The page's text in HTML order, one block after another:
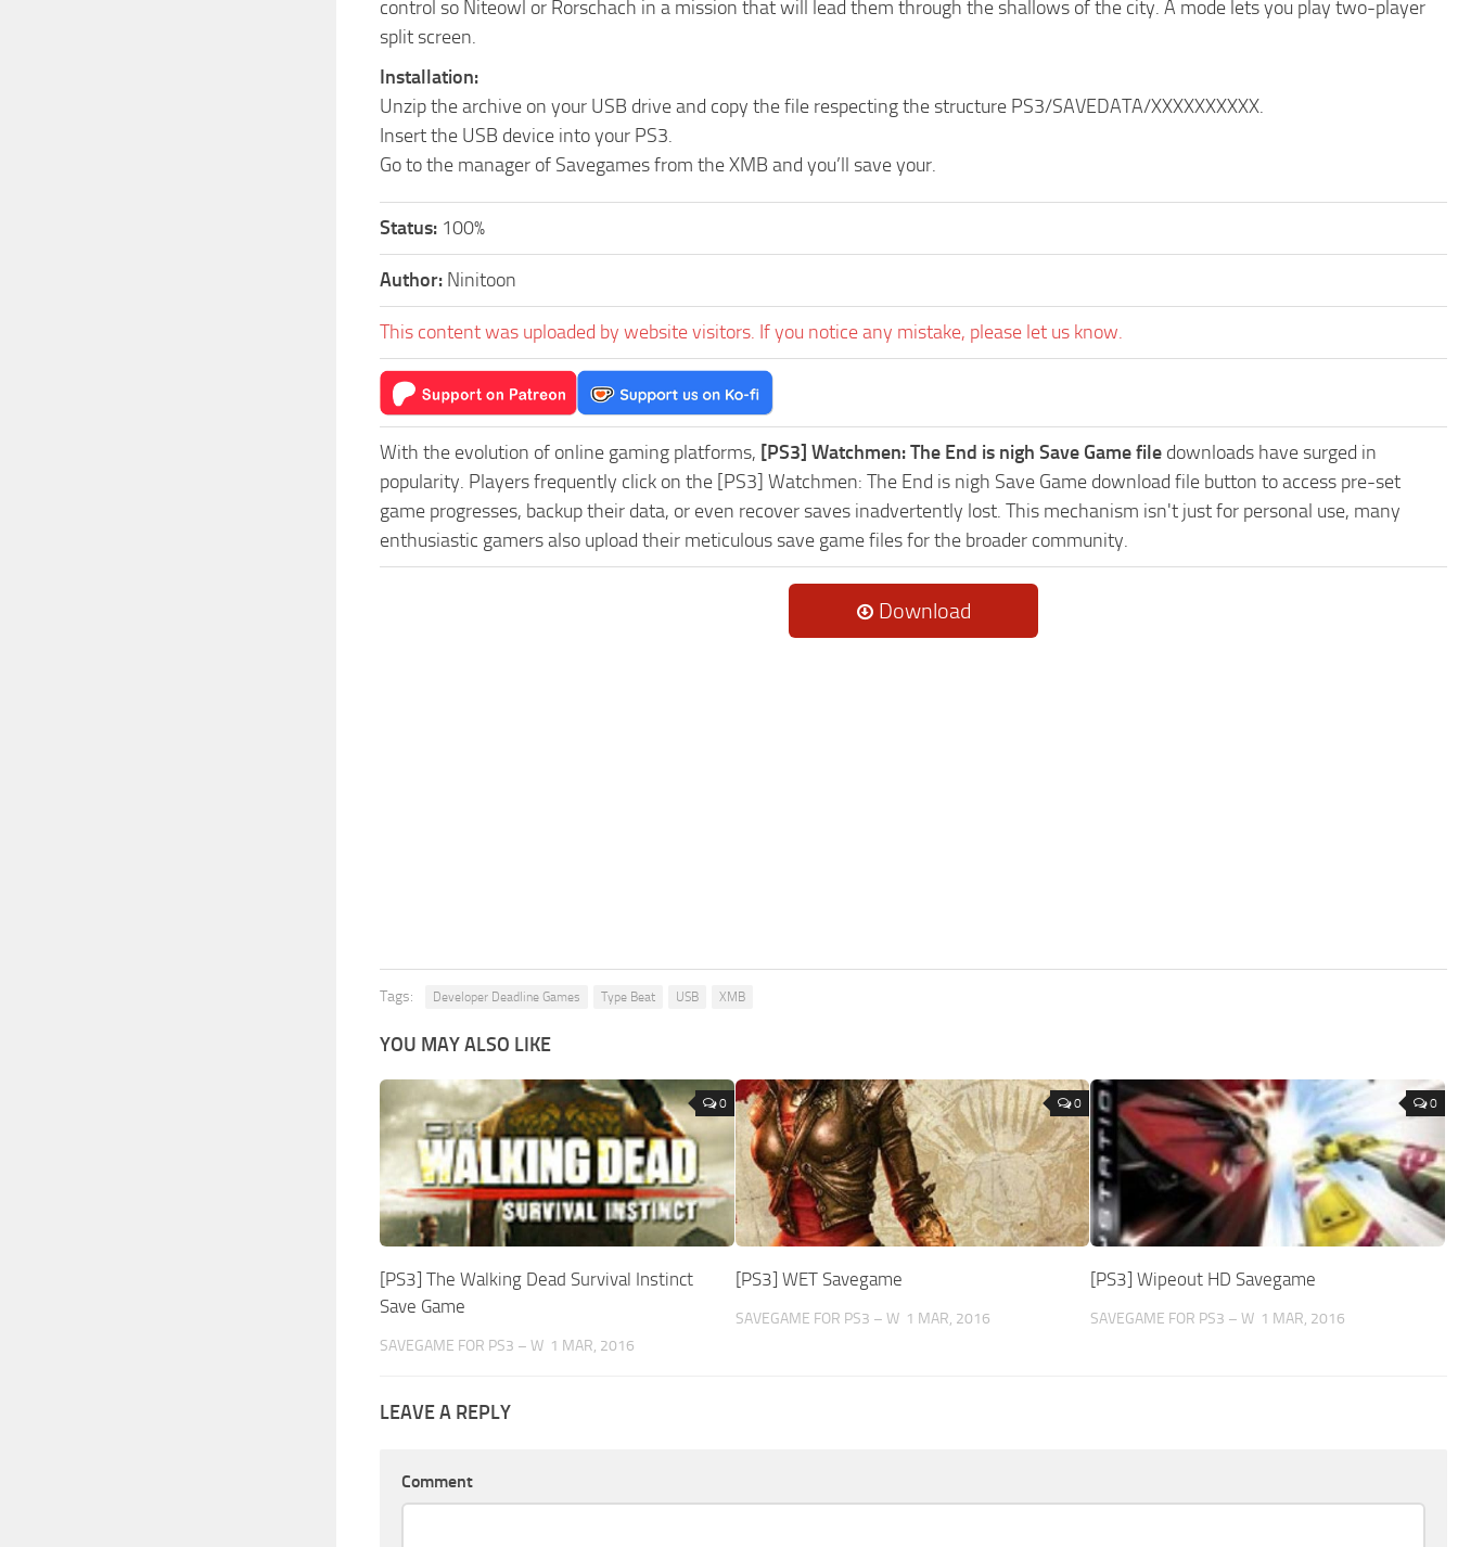
control so Niteowl or Rorschach in a mission that will lead them through the shallows of the city. A mode lets you play two-player
split screen.
Installation:
Unzip the archive on your USB drive and copy the file respecting the structure PS3/SAVEDATA/XXXXXXXXXX.
Insert the USB device into your PS3.
Go to the manager of Savegames from the XMB and you’ll save your.
Status: 100%
Author: Ninitoon
This content was uploaded by website visitors. If you notice any mistake, please let us know.
With the evolution of online gaming platforms, [PS3] Watchmen: The End is nigh Save Game file downloads have surged in
popularity. Players frequently click on the [PS3] Watchmen: The End is nigh Save Game download file button to access pre-set
game progresses, backup their data, or even recover saves inadvertently lost. This mechanism isn't just for personal use, many
enthusiastic gamers also upload their meticulous save game files for the broader community.
Download
Tags: Developer Deadline Games Type Beat USB XMB
YOU MAY ALSO LIKE
0
[PS3] The Walking Dead Survival Instinct
Save Game
SAVEGAME FOR PS3 – W 1 MAR, 2016
0
[PS3] WET Savegame
SAVEGAME FOR PS3 – W 1 MAR, 2016
0
[PS3] Wipeout HD Savegame
SAVEGAME FOR PS3 – W 1 MAR, 2016
LEAVE A REPLY
Comment